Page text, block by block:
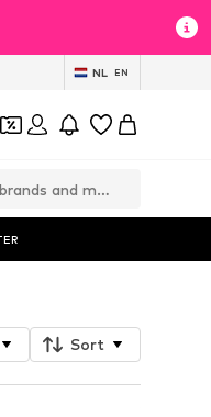
NL EN
Sort